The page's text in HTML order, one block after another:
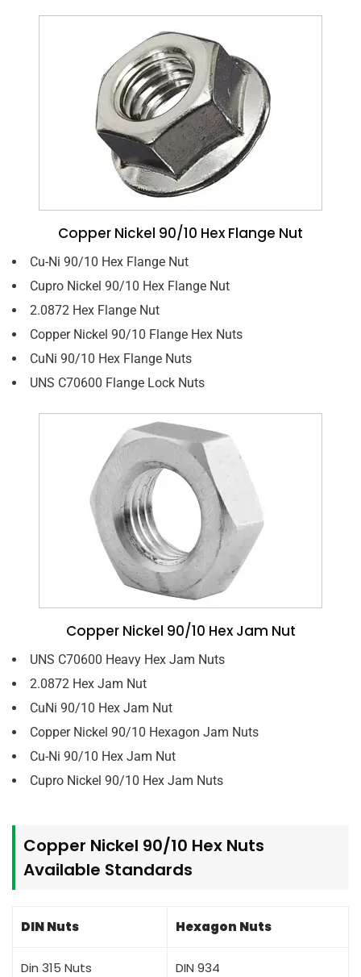
Copper Nickel 90/10 Hex Flange Nut
Cu-Ni 90/10 Hex Flange Nut
Cupro Nickel 90/10 Hex Flange Nut
2.0872 Hex Flange Nut
Copper Nickel 90/10 Flange Hex Nuts
CuNi 90/10 Hex Flange Nuts
UNS C70600 Flange Lock Nuts
Copper Nickel 90/10 Hex Jam Nut
UNS C70600 Heavy Hex Jam Nuts
2.0872 Hex Jam Nut
CuNi 90/10 Hex Jam Nut
Copper Nickel 90/10 Hexagon Jam Nuts
Cu-Ni 90/10 Hex Jam Nut
Cupro Nickel 90/10 Hex Jam Nuts
Copper Nickel 90/10 Hex Nuts
Available Standards
DIN Nuts Hexagon Nuts
Din 315 Nuts DIN 934